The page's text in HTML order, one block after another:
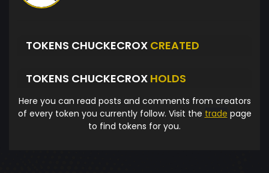
TOKENS CHUCKECROX CREATED
TOKENS CHUCKECROX HOLDS
Here you can read posts and comments from creators
of every token you currently follow. Visit the trade page
to find tokens for you.